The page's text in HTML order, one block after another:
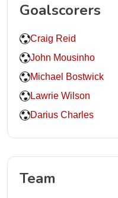
Goalscorers
Craig Reid
John Mousinho
Michael Bostwick
Lawrie Wilson
Darius Charles
Team